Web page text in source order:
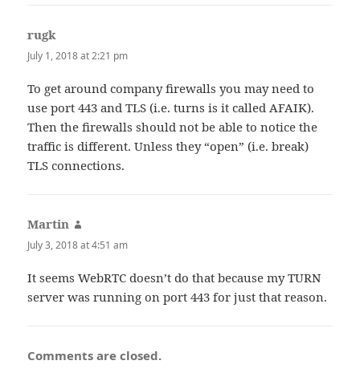
rugk
July 1, 2018 at 2:21 pm
To get around company firewalls you may need to
use port 443 and TLS (i.e. turns is it called AFAIK).
Then the firewalls should not be able to notice the
traffic is different. Unless they “open” (i.e. break)
TLS connections.
Martin
July 3, 2018 at 4:51 am
It seems WebRTC doesn’t do that because my TURN
server was running on port 443 for just that reason.
Comments are closed.